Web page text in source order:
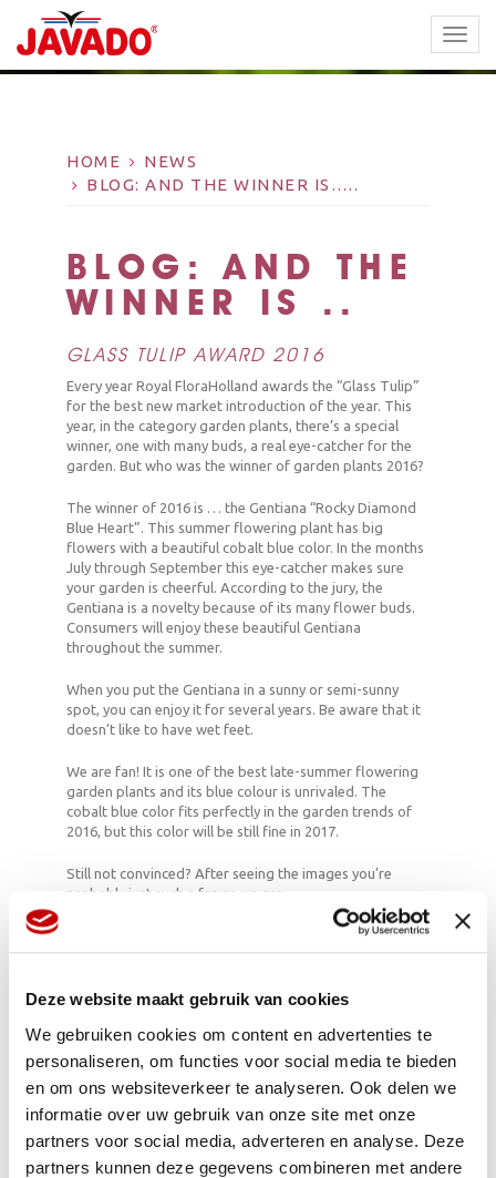
Deze website maakt gebruik van cookies
We gebruiken cookies om content en advertenties te
personaliseren, om functies voor social media te bieden
en om ons websiteverkeer te analyseren. Ook delen we
informatie over uw gebruik van onze site met onze
partners voor social media, adverteren en analyse. Deze
partners kunnen deze gegevens combineren met andere
HOME
NEWS
BLOG: AND THE WINNER IS…..
BLOG: AND THE
WINNER IS…..
GLASS TULIP AWARD 2016
Every year Royal FloraHolland awards the “Glass Tulip”
for the best new market introduction of the year. This
year, in the category garden plants, there’s a special
winner, one with many buds, a real eye-catcher for the
garden. But who was the winner of garden plants 2016?
The winner of 2016 is … the Gentiana “Rocky Diamond
Blue Heart”. This summer flowering plant has big
flowers with a beautiful cobalt blue color. In the months
July through September this eye-catcher makes sure
your garden is cheerful. According to the jury, the
Gentiana is a novelty because of its many flower buds.
Consumers will enjoy these beautiful Gentiana
throughout the summer.
When you put the Gentiana in a sunny or semi-sunny
spot, you can enjoy it for several years. Be aware that it
doesn’t like to have wet feet.
We are fan! It is one of the best late-summer flowering
garden plants and its blue colour is unrivaled. The
cobalt blue color fits perfectly in the garden trends of
2016, but this color will be still fine in 2017.
Still not convinced? After seeing the images you’re
probably just such a fan as we are.